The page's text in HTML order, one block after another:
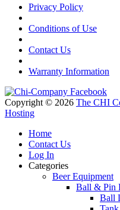
Privacy Policy
Conditions of Use
Contact Us
Warranty Information
Copyright © 2026 The CHI
Hosting
Home
Contact Us
Log In
Categories
Beer Equipment
Ball & Pin
Ball